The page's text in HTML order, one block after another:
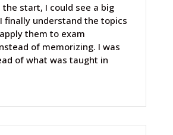
the start, I could see a big
finally understand the topics
them to exam
of memorizing. I was
of what was taught in